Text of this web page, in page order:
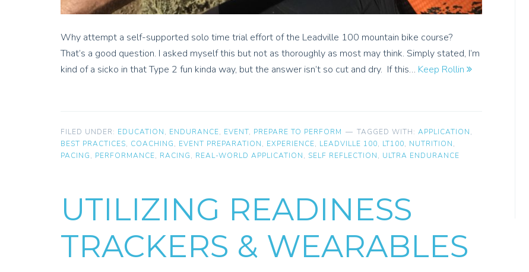
Why attempt a self-supported solo time trial effort of the Leadville 100 mountain bike course?
That’s a good question. I asked myself this but not as thoroughly as most may think. Simply stated, I’m
kind of a sicko in that Type 2 fun kinda way, but the answer isn’t so cut and dry. If this… Keep Rollin
FILED UNDER: EDUCATION, ENDURANCE, EVENT, PREPARE TO PERFORM TAGGED WITH: APPLICATION,
BEST PRACTICES, COACHING, EVENT PREPARATION, EXPERIENCE, LEADVILLE 100, LT100, NUTRITION,
PACING, PERFORMANCE, RACING, REAL-WORLD APPLICATION, SELF REFLECTION, ULTRA ENDURANCE
UTILIZING READINESS
TRACKERS & WEARABLES